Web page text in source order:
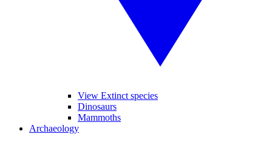
View Extinct species
Dinosaurs
Mammoths
Archaeology